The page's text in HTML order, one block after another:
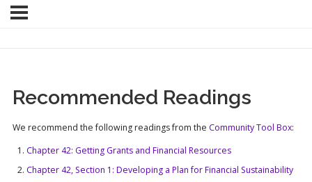
Recommended Readings
We recommend the following readings from the Community Tool Box:
Chapter 42: Getting Grants and Financial Resources
Chapter 42, Section 1: Developing a Plan for Financial Sustainability